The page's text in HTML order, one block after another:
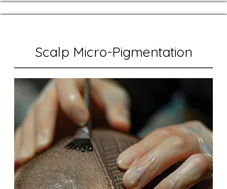
Scalp Micro-Pigmentation